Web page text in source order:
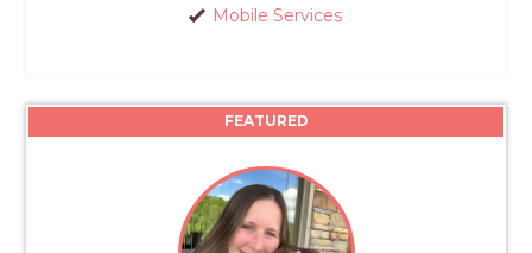
Mobile Services
FEATURED